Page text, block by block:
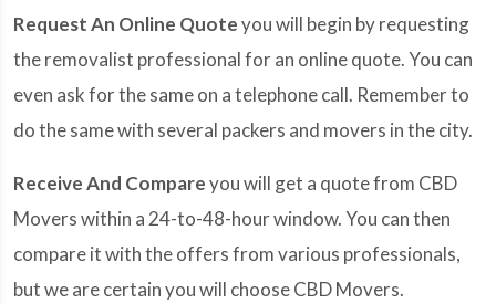
Request An Online Quoteyou will begin by requesting
the removalist professional for an online quote. You can
even ask for the same on a telephone call. Remember to
do the same with several packers and movers in the city.
Receive And Compareyou will get a quote from CBD
Movers within a 24-to-48-hour window. You can then
compare it with the offers from various professionals,
but we are certain you will choose CBD Movers.